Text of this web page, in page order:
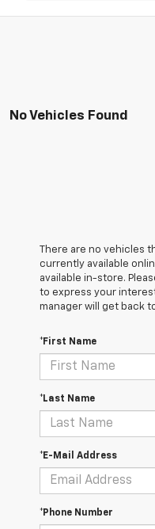
No Vehicles Found
There are no vehicles
currently available
available in-store.
to express your
manager will get back
*First Name
*Last Name
*E-Mail Address
*Phone Number